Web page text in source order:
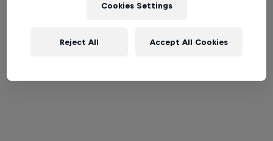
Cookies Settings
Reject All Accept All Cookies